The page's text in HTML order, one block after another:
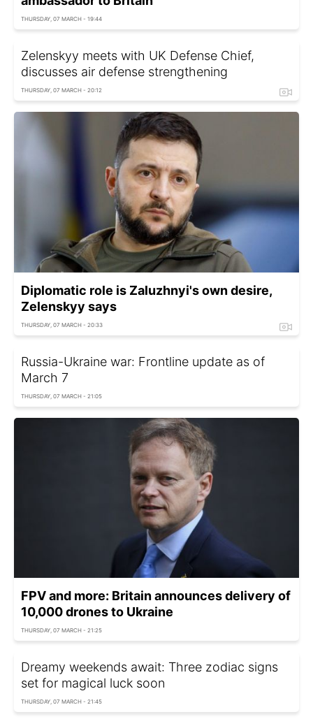
THURSDAY, 07 MARCH - 19:44
Zelenskyy meets with UK Defense Chief,
discusses air defense strengthening
THURSDAY, 07 MARCH - 20:12
Diplomatic role is Zaluzhnyi's own desire,
Zelenskyy says
THURSDAY, 07 MARCH - 20:33
Russia-Ukraine war: Frontline update as of
March 7
THURSDAY, 07 MARCH - 21:05
FPV and more: Britain announces delivery of
10,000 drones to Ukraine
THURSDAY, 07 MARCH - 21:25
Dreamy weekends await: Three zodiac signs
set for magical luck soon
THURSDAY, 07 MARCH - 21:45